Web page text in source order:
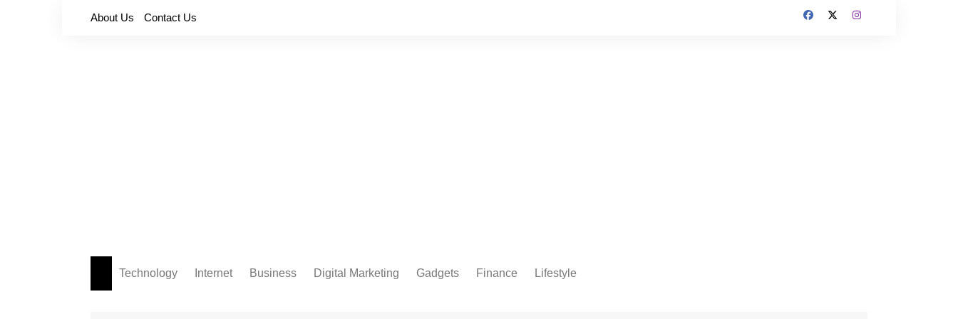
About Us Contact Us
Technology Internet Business Digital Marketing Gadgets Finance Lifestyle